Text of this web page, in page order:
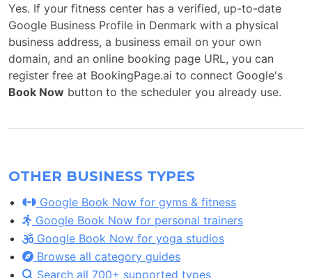
Yes. If your fitness center has a verified, up-to-date
Google Business Profile in Denmark with a physical
business address, a business email on your own
domain, and an online booking page URL, you can
register free at BookingPage.ai to connect Google's
Book Now button to the scheduler you already use.
OTHER BUSINESS TYPES
Google Book Now for gyms & fitness
Google Book Now for personal trainers
Google Book Now for yoga studios
Browse all category guides
Search all 700+ supported types